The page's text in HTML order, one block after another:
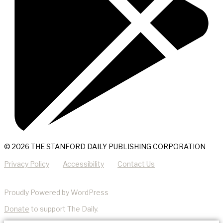
© 2026 THE STANFORD DAILY PUBLISHING CORPORATION
Privacy Policy Accessibility Contact Us
Proudly Powered by WordPress
Donate to support The Daily.